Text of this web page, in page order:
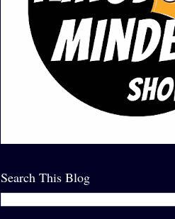
Search This Blog